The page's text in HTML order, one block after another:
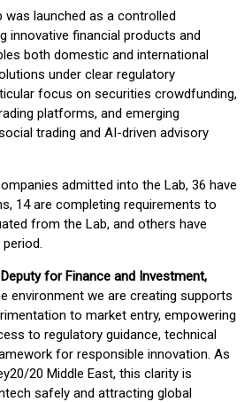
was launched as a controlled
innovative financial products and
both domestic and international
under clear regulatory
focus on securities crowdfunding,
platforms, and emerging
trading and AI-driven advisory
admitted into the Lab, 36 have
14 are completing requirements to
from the Lab, and others have
for Finance and Investment,
environment we are creating supports
to market entry, empowering
to regulatory guidance, technical
for responsible innovation. As
20 Middle East, this clarity is
safely and attracting global